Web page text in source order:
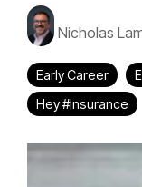
Nicholas
Early Career
Hey #Insurance